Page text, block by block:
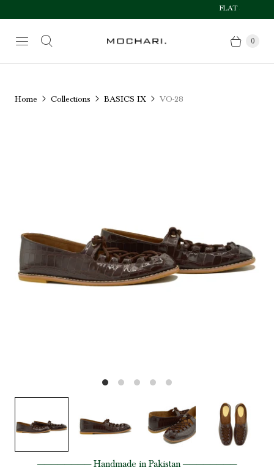
FLAT 50% OFF
0
Home Collections BASICS IX VO-28
──────── Handmade in Pakistan ────────
Size Chart